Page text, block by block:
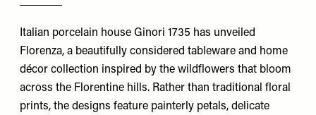
Italian porcelain house Ginori 1735 has unveiled
Florenza, a beautifully considered tableware and home
décor collection inspired by the wildflowers that bloom
across the Florentine hills. Rather than traditional floral
prints, the designs feature painterly petals, delicate